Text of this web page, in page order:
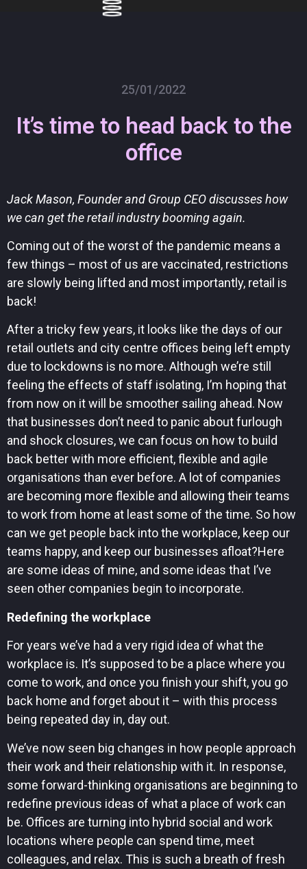
25/01/2022
It’s time to head back to the
office
Jack Mason, Founder and Group CEO discusses how
we can get the retail industry booming again.
Coming out of the worst of the pandemic means a
few things – most of us are vaccinated, restrictions
are slowly being lifted and most importantly, retail is
back!
After a tricky few years, it looks like the days of our
retail outlets and city centre offices being left empty
due to lockdowns is no more. Although we’re still
feeling the effects of staff isolating, I’m hoping that
from now on it will be smoother sailing ahead. Now
that businesses don’t need to panic about furlough
and shock closures, we can focus on how to build
back better with more efficient, flexible and agile
organisations than ever before. A lot of companies
are becoming more flexible and allowing their teams
to work from home at least some of the time. So how
can we get people back into the workplace, keep our
teams happy, and keep our businesses afloat?Here
are some ideas of mine, and some ideas that I’ve
seen other companies begin to incorporate.
Redefining the workplace
For years we’ve had a very rigid idea of what the
workplace is. It’s supposed to be a place where you
come to work, and once you finish your shift, you go
back home and forget about it – with this process
being repeated day in, day out.
We’ve now seen big changes in how people approach
their work and their relationship with it. In response,
some forward-thinking organisations are beginning to
redefine previous ideas of what a place of work can
be. Offices are turning into hybrid social and work
locations where people can spend time, meet
colleagues, and relax. This is such a breath of fresh